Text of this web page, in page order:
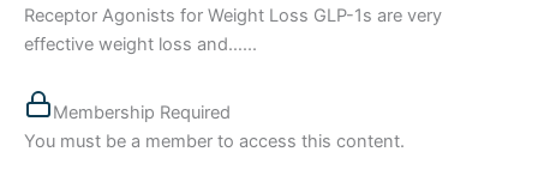
Receptor Agonists for Weight Loss GLP-1s are very
effective weight loss and…...
Membership Required
You must be a member to access this content.